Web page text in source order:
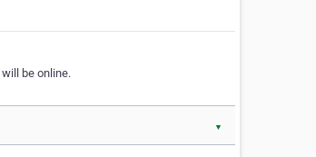
be online.
▼